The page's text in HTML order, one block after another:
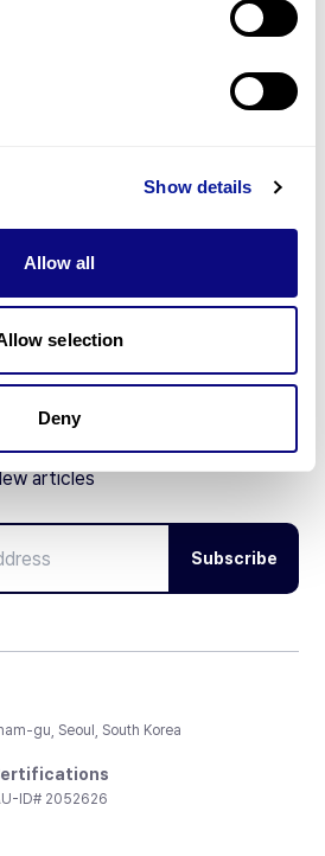
Show details
Allow all
selection
Deny
articles
Subscribe
gu, Seoul, South Korea
ID# 2052626